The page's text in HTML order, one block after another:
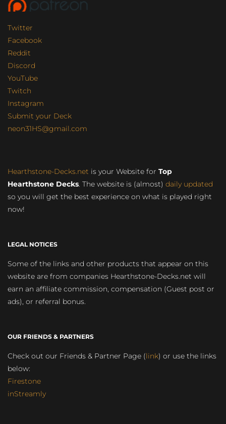
Twitter
Facebook
Reddit
Discord
YouTube
Twitch
Instagram
Submit your Deck
neon31HS@gmail.com
Hearthstone-Decks.net is your Website for Top
Hearthstone Decks. The website is (almost) daily updated
so you will get the best experience on what is played right
now!
LEGAL NOTICES
Some of the links and other products that appear on this
website are from companies Hearthstone-Decks.net will
earn an affiliate commission, compensation (Guest post or
ads), or referral bonus.
OUR FRIENDS & PARTNERS
Check out our Friends & Partner Page (link) or use the links
below:
Firestone
inStreamly